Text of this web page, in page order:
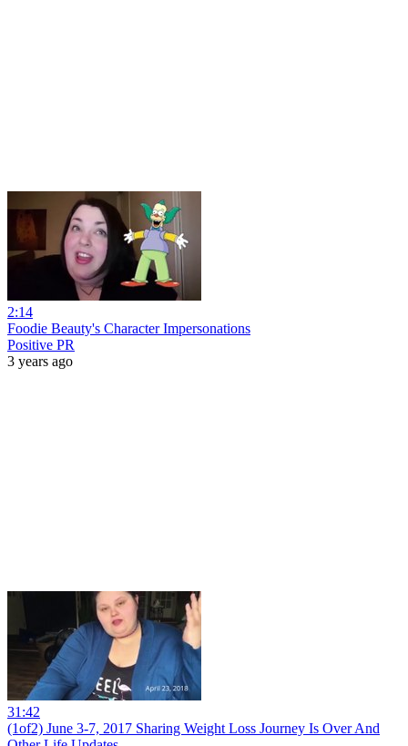
2:14
Foodie Beauty's Character Impersonations
Positive PR
3 years ago
31:42
(1of2) June 3-7, 2017 Sharing Weight Loss Journey Is Over And